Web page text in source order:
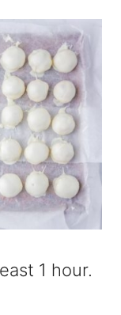
1 hour.